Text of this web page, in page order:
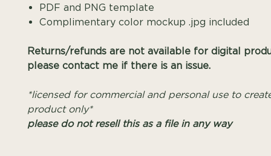
PDF and PNG template
Complimentary color mockup .jpg included
Returns/refunds are not available for digital
please contact me if there is an issue.
*licensed for commercial and personal use to
product only*
please do not resell this as a file in any way